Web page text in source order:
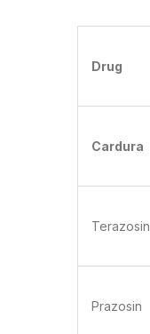
Drug
Cardura
Terazosin
Prazosin